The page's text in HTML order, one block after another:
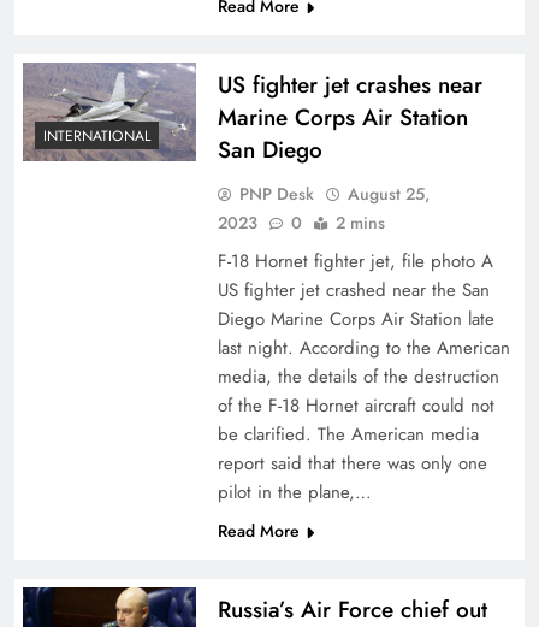
Read More
INTERNATIONAL
US fighter jet crashes near
Marine Corps Air Station
San Diego
PNP Desk
August 25,
2023
0 2 mins
F-18 Hornet fighter jet, file photo A
US fighter jet crashed near the San
Diego Marine Corps Air Station late
last night. According to the American
media, the details of the destruction
of the F-18 Hornet aircraft could not
be clarified. The American media
report said that there was only one
pilot in the plane,…
Read More
Russia’s Air Force chief out